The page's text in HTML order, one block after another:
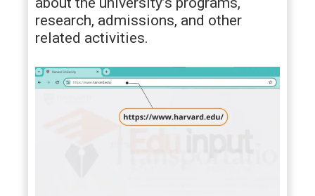
research, admissions, and other
related activities.